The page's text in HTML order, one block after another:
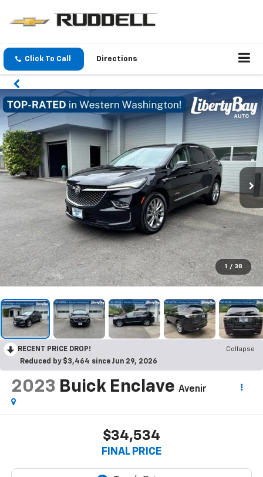
Click To Call Directions
1 / 38
RECENT PRICE DROP!
Collapse
Reduced by $3,464 since Jun 29, 2026
2023 Buick Enclave Avenir
$34,534
FINAL PRICE